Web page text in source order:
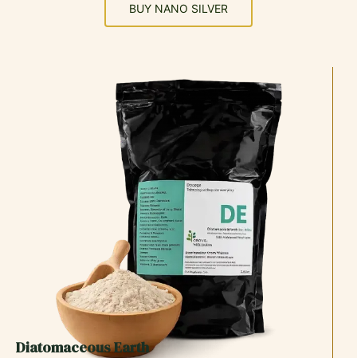
BUY NANO SILVER
Diatomaceous Earth